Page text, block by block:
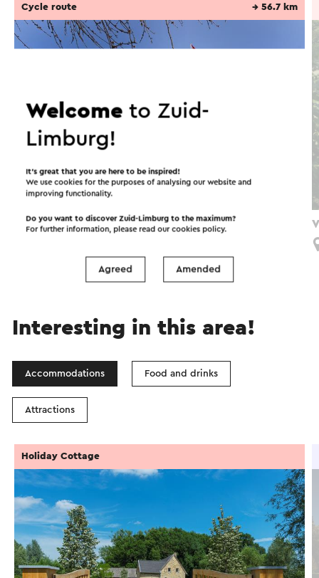
Fietsroute In het spoor van de mijnen
Cycle route → 56.7 km
Interesting in this area!
Accommodations Food and drinks
Attractions
Holiday Cottage
Welcometo Zuid-
Limburg!
It’s great that you are here to be inspired!
We use cookies for the purposes of analysing our website and
improving functionality.
Do you want to discover Zuid-Limburg to the maximum?
For further information, please read ourcookies policy.
Agreed Amended